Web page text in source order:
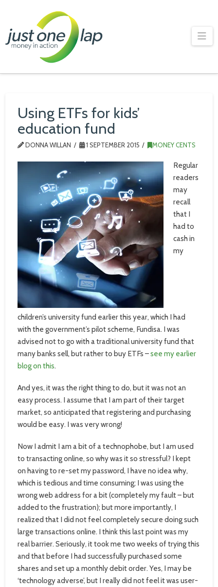
One
Using ETFs for kids’
education fund
DONNA WILLAN 1 SEPTEMBER 2015 MONEY CENTS
Regular
readers
may
recall
that I
had to
cash in
my
children’s university fund earlier this year, which I had
with the government’s pilot scheme, Fundisa. I was
advised not to go with a traditional university fund that
many banks sell, but rather to buy ETFs –see my earlier
blog on this.
And yes, it was the right thing to do, but it was not an
easy process. I assume that I am part of their target
market, so anticipated that registering and purchasing
would be easy. I was very wrong!
Now I admit I am a bit of a technophobe, but I am used
to transacting online, so why was it so stressful? I kept
on having to re-set my password, I have no idea why,
which is tedious and time consuming; I was using the
wrong web address for a bit (completely my fault – but
added to the frustration); but more importantly, I
realized that I did not feel completely secure doing such
large transactions online. I think this last point was my
real barrier. Seriously, it took me two weeks of trying this
and that before I had successfully purchased some
shares and set up a monthly debit order. Yes, I may be
‘technology adverse’, but I really did not feel it was user-